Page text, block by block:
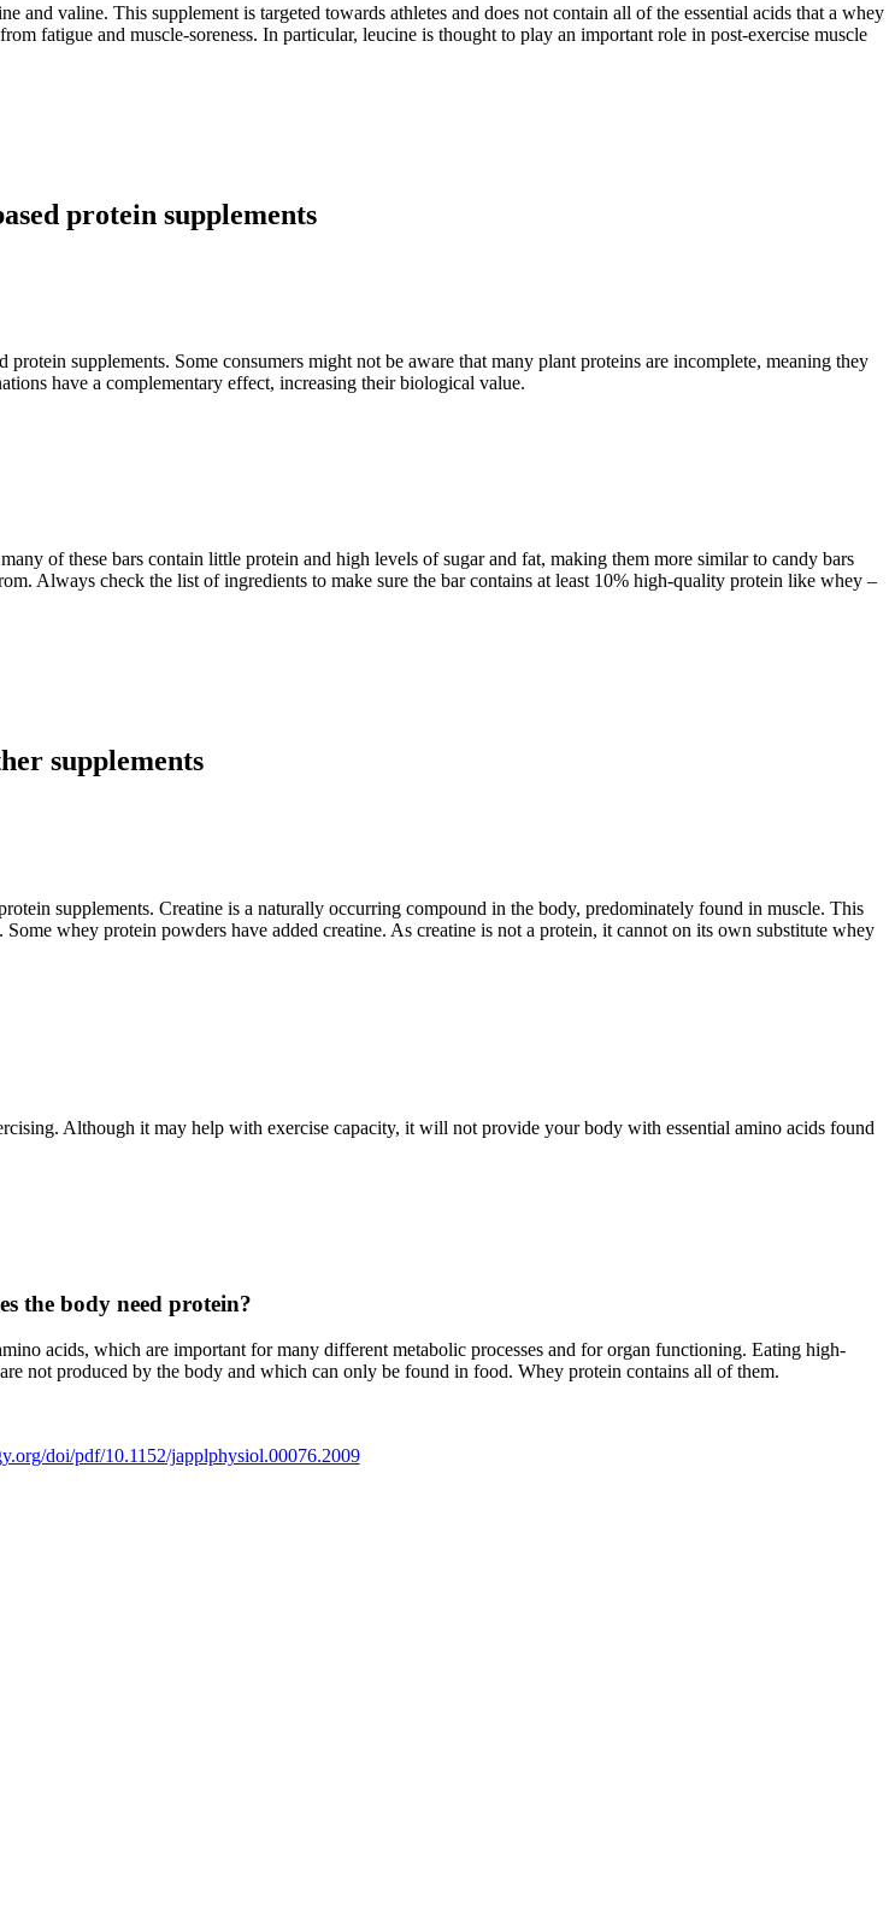
valine. This supplement is targeted towards athletes and does not contain all of the essential acids that a whey
fatigue and muscle-soreness. In particular, leucine is thought to play an important role in post-exercise muscle
protein supplements
supplements. Some consumers might not be aware that many plant proteins are incomplete, meaning they
have a complementary effect, increasing their biological value.
of these bars contain little protein and high levels of sugar and fat, making them more similar to candy bars
Always check the list of ingredients to make sure the bar contains at least 10% high-quality protein like whey –
supplements
supplements. Creatine is a naturally occurring compound in the body, predominately found in muscle. This
whey protein powders have added creatine. As creatine is not a protein, it cannot on its own substitute whey
Although it may help with exercise capacity, it will not provide your body with essential amino acids found
the body need protein?
acids, which are important for many different metabolic processes and for organ functioning. Eating high-
not produced by the body and which can only be found in food. Whey protein contains all of them.
doi/pdf/10.1152/japplphysiol.00076.2009